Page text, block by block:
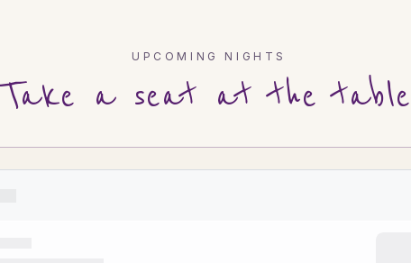
UPCOMING NIGHTS
Take a seat at the